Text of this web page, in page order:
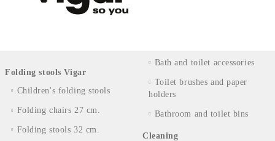
Folding stools Vigar
Children's folding stools
Folding chairs 27 cm.
Folding stools 32 cm.
Bath and toilet accessories
Toilet brushes and paper
holders
Bathroom and toilet bins
Cleaning